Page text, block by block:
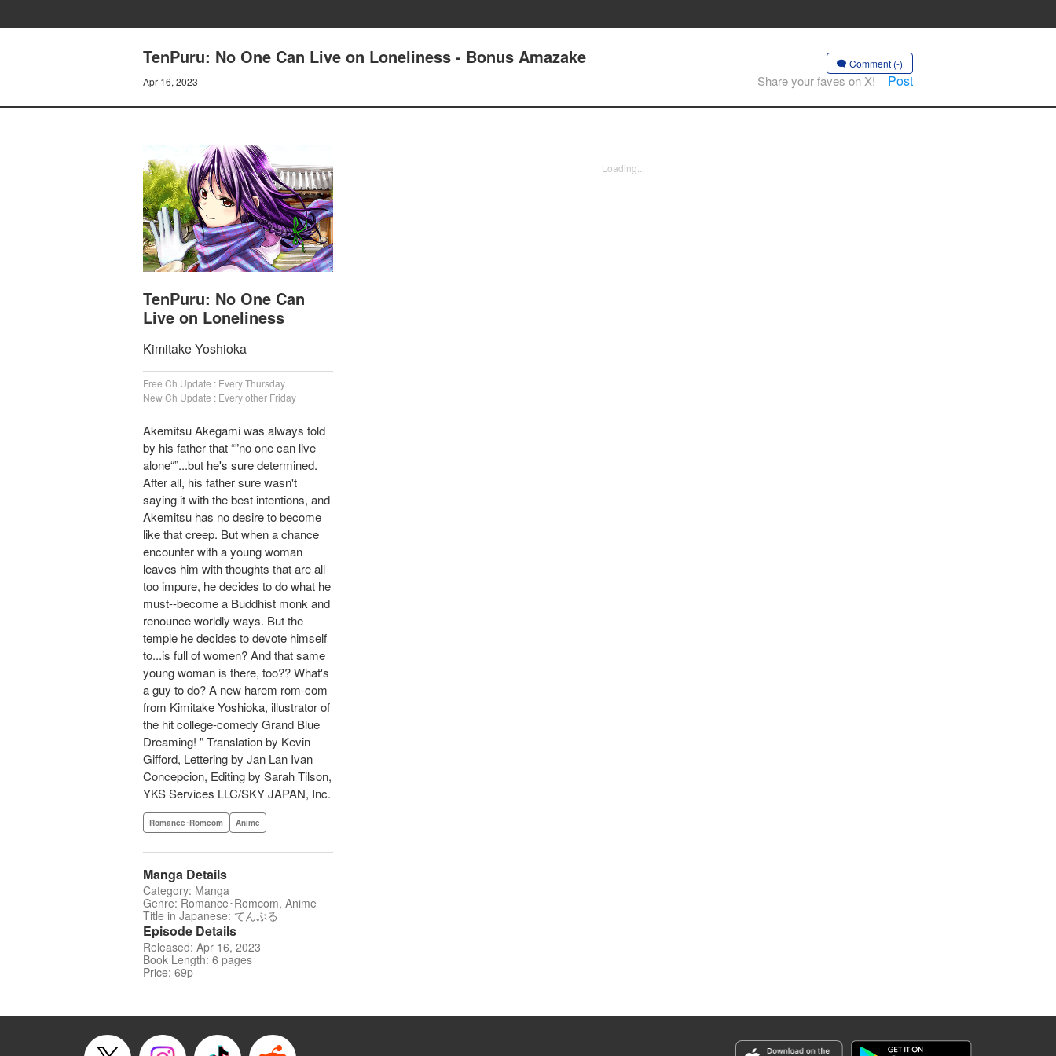
TenPuru: No One Can Live on Loneliness - Bonus Amazake
Apr 16, 2023
Comment (-)
Share your faves on X! Post
TenPuru: No One Can
Live on Loneliness
Kimitake Yoshioka
Free Ch Update : Every Thursday
New Ch Update : Every other Friday
Akemitsu Akegami was always told
by his father that “”no one can live
alone“”...but he's sure determined.
After all, his father sure wasn't
saying it with the best intentions, and
Akemitsu has no desire to become
like that creep. But when a chance
encounter with a young woman
leaves him with thoughts that are all
too impure, he decides to do what he
must--become a Buddhist monk and
renounce worldly ways. But the
temple he decides to devote himself
to...is full of women? And that same
young woman is there, too?? What's
a guy to do? A new harem rom-com
from Kimitake Yoshioka, illustrator of
the hit college-comedy Grand Blue
Dreaming! " Translation by Kevin
Gifford, Lettering by Jan Lan Ivan
Concepcion, Editing by Sarah Tilson,
YKS Services LLC/SKY JAPAN, Inc.
Romance･Romcom Anime
Manga Details
Category: Manga
Genre: Romance･Romcom, Anime
Title in Japanese: てんぷる
Episode Details
Released: Apr 16, 2023
Book Length: 6 pages
Price: 69p
Loading...